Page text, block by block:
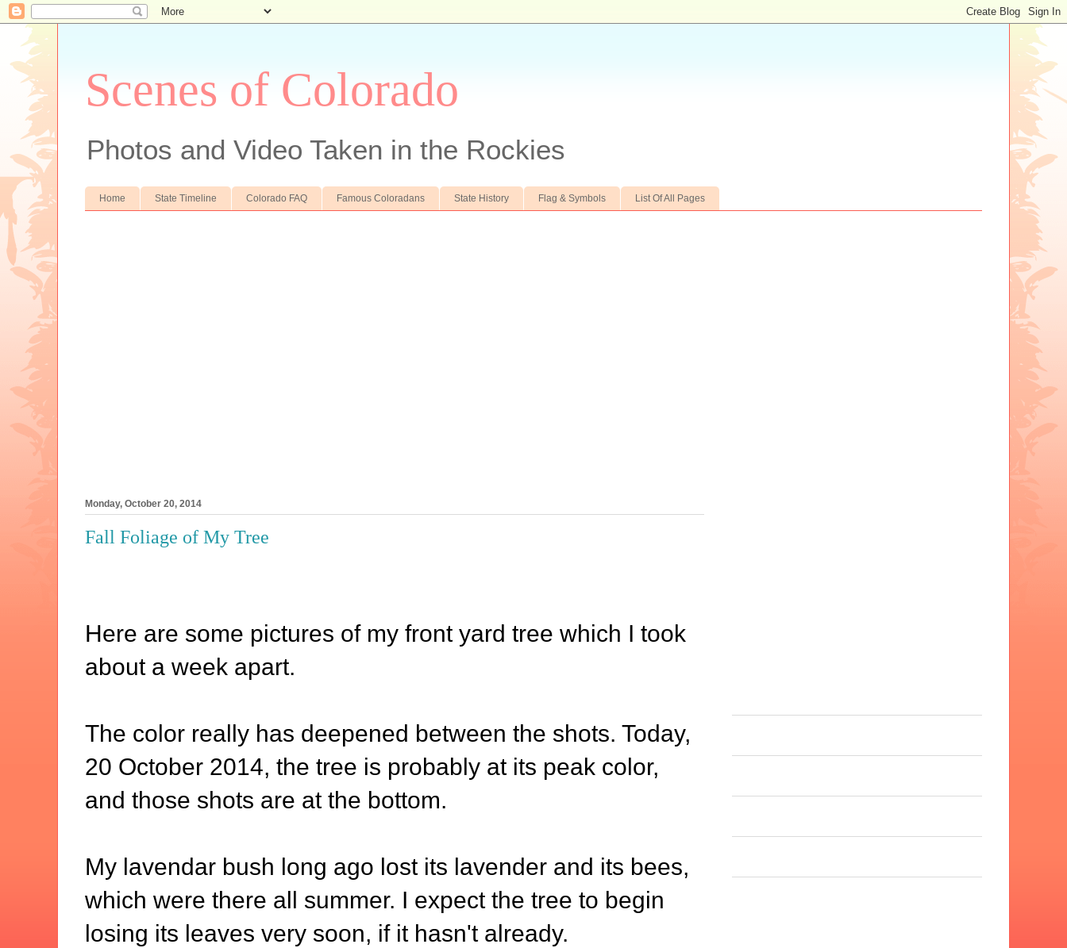
Scenes of Colorado
Photos and Video Taken in the Rockies
Home State Timeline Colorado FAQ Famous Coloradans State History Flag & Symbols List Of All Pages
Monday, October 20, 2014
Fall Foliage of My Tree
Here are some pictures of my front yard tree which I took
about a week apart.
The color really has deepened between the shots. Today,
20 October 2014, the tree is probably at its peak color,
and those shots are at the bottom.
My lavendar bush long ago lost its lavender and its bees,
which were there all summer. I expect the tree to begin
losing its leaves very soon, if it hasn't already.